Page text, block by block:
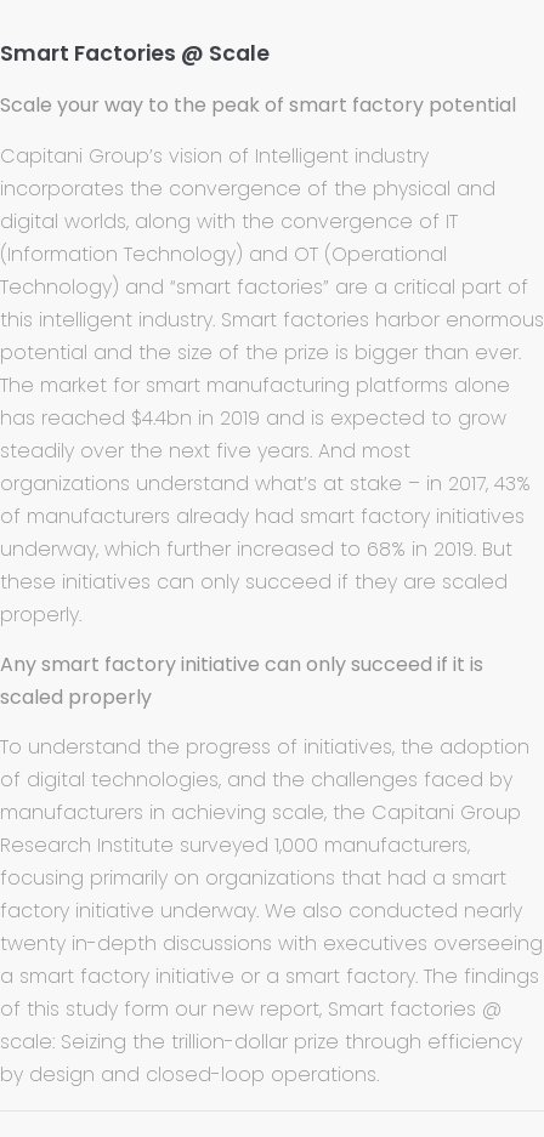
Smart Factories @ Scale
Scale your way to the peak of smart factory potential
Capitani Group’s vision of Intelligent industry
incorporates the convergence of the physical and
digital worlds, along with the convergence of IT
(Information Technology) and OT (Operational
Technology) and “smart factories” are a critical part of
this intelligent industry. Smart factories harbor enormous
potential and the size of the prize is bigger than ever.
The market for smart manufacturing platforms alone
has reached $4.4bn in 2019 and is expected to grow
steadily over the next five years. And most
organizations understand what’s at stake – in 2017, 43%
of manufacturers already had smart factory initiatives
underway, which further increased to 68% in 2019. But
these initiatives can only succeed if they are scaled
properly.
Any smart factory initiative can only succeed if it is
scaled properly
To understand the progress of initiatives, the adoption
of digital technologies, and the challenges faced by
manufacturers in achieving scale, the Capitani Group
Research Institute surveyed 1,000 manufacturers,
focusing primarily on organizations that had a smart
factory initiative underway. We also conducted nearly
twenty in-depth discussions with executives overseeing
a smart factory initiative or a smart factory. The findings
of this study form our new report, Smart factories @
scale: Seizing the trillion-dollar prize through efficiency
by design and closed-loop operations.